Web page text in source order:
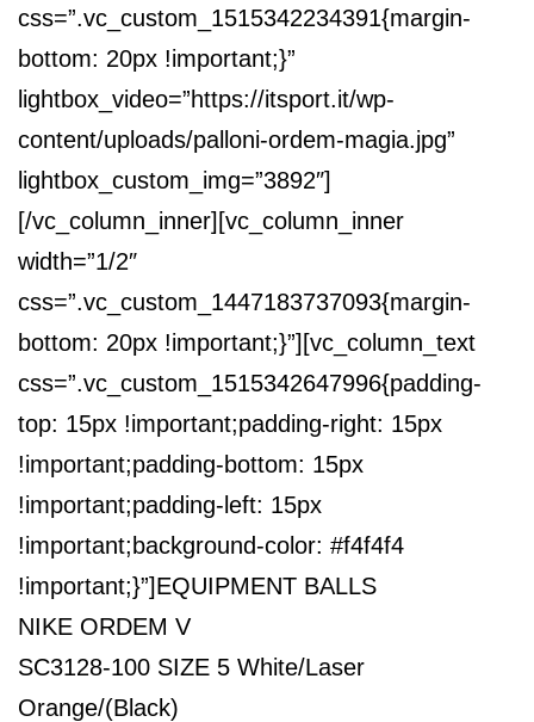
css=”.vc_custom_1515342234391{margin-
bottom: 20px !important;}”
lightbox_video=”https://itsport.it/wp-
content/uploads/palloni-ordem-magia.jpg”
lightbox_custom_img=”3892″]
[/vc_column_inner][vc_column_inner
width=”1/2″
css=”.vc_custom_1447183737093{margin-
bottom: 20px !important;}”][vc_column_text
css=”.vc_custom_1515342647996{padding-
top: 15px !important;padding-right: 15px
!important;padding-bottom: 15px
!important;padding-left: 15px
!important;background-color: #f4f4f4
!important;}”]EQUIPMENT BALLS
NIKE ORDEM V
SC3128-100 SIZE 5 White/Laser
Orange/(Black)